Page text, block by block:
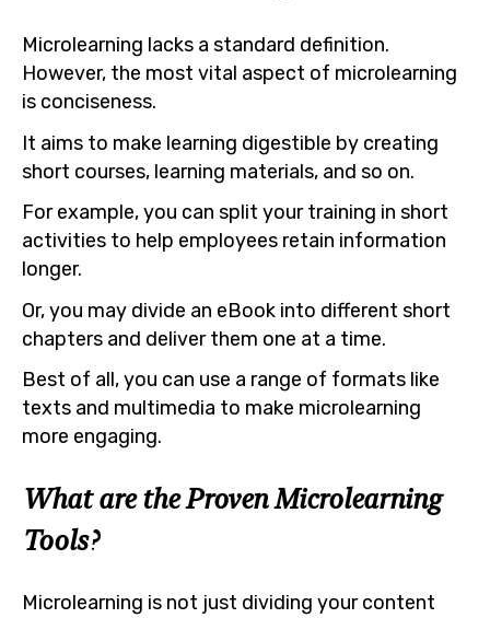
Microlearning lacks a standard definition.
However, the most vital aspect of microlearning
is conciseness.
It aims to make learning digestible by creating
short courses, learning materials, and so on.
For example, you can split your training in short
activities to help employees retain information
longer.
Or, you may divide an eBook into different short
chapters and deliver them one at a time.
Best of all, you can use a range of formats like
texts and multimedia to make microlearning
more engaging.
What are the Proven Microlearning
Tools?
Microlearning is not just dividing your content